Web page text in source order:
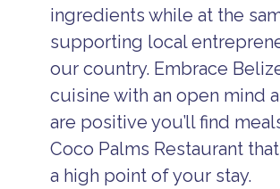
ingredients while at the
supporting local
our country. Embrace
cuisine with an open mind
are positive you’ll find
Coco Palms Restaurant
a high point of your stay.